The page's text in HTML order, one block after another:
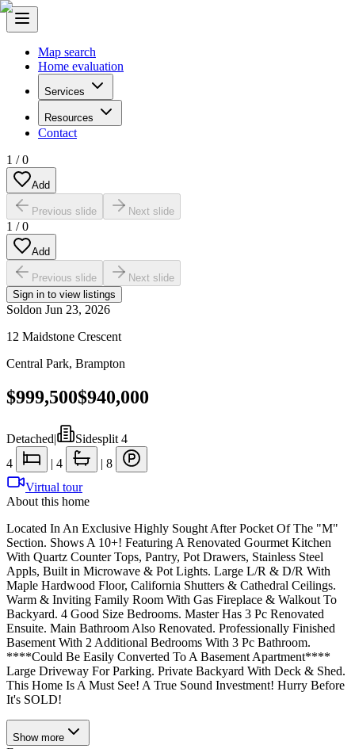
Map search
Home evaluation
Services
Resources
Contact
1 /0
Add
Previous slide Next slide
1 /0
Add
Previous slide
Next slide
Sign in to view listings
Soldon Jun 23, 2026
12 Maidstone Crescent
Central Park, Brampton
$999,500$940,000
Detached|
Sidesplit 4
4
| 4 | 8
Virtual tour
About this home
Located In An Exclusive Highly Sought After Pocket Of The "M"
Section. Shows A 10+! Featuring A Renovated Gourmet Kitchen
With Quartz Counter Tops, Pantry, Pot Drawers, Stainless Steel
Appls, Built in Microwave & Pot Lights. Large L/R & D/R With
Maple Hardwood Floor, California Shutters & Cathedral Ceilings.
Warm & Inviting Family Room With Gas Fireplace & Walkout To
Backyard. 4 Good Size Bedrooms. Master Has 3 Pc Renovated
Ensuite. Main Bathroom Also Renovated. Professionally Finished
Basement With 2 Additional Bedrooms With 3 Pc Bathroom.
****Could Be Easily Converted To A Basement Apartment****
Large Driveway For Parking. Private Backyard With Deck & Shed.
This Home Is A Must See! A True Sound Investment! Hurry Before
It's SOLD!
Show more